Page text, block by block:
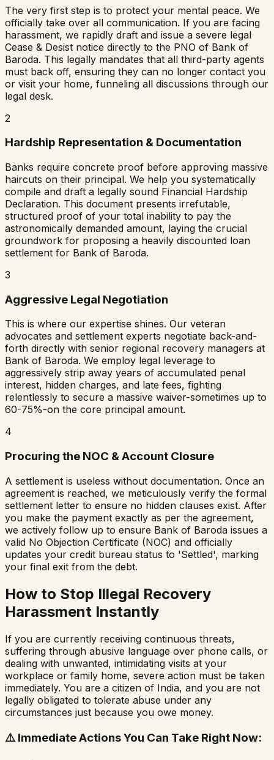
The very first step is to protect your mental peace. We
officially take over all communication. If you are facing
harassment, we rapidly draft and issue a severe legal
Cease & Desist notice directly to the PNO of Bank of
Baroda. This legally mandates that all third-party agents
must back off, ensuring they can no longer contact you
or visit your home, funneling all discussions through our
legal desk.
2
Hardship Representation & Documentation
Banks require concrete proof before approving massive
haircuts on their principal. We help you systematically
compile and draft a legally sound Financial Hardship
Declaration. This document presents irrefutable,
structured proof of your total inability to pay the
astronomically demanded amount, laying the crucial
groundwork for proposing a heavily discounted loan
settlement for Bank of Baroda.
3
Aggressive Legal Negotiation
This is where our expertise shines. Our veteran
advocates and settlement experts negotiate back-and-
forth directly with senior regional recovery managers at
Bank of Baroda. We employ legal leverage to
aggressively strip away years of accumulated penal
interest, hidden charges, and late fees, fighting
relentlessly to secure a massive waiver-sometimes up to
60-75%-on the core principal amount.
4
Procuring the NOC & Account Closure
A settlement is useless without documentation. Once an
agreement is reached, we meticulously verify the formal
settlement letter to ensure no hidden clauses exist. After
you make the payment exactly as per the agreement,
we actively follow up to ensure Bank of Baroda issues a
valid No Objection Certificate (NOC) and officially
updates your credit bureau status to 'Settled', marking
your final exit from the debt.
How to Stop Illegal Recovery
Harassment Instantly
If you are currently receiving continuous threats,
suffering through abusive language over phone calls, or
dealing with unwanted, intimidating visits at your
workplace or family home, severe action must be taken
immediately. You are a citizen of India, and you are not
legally obligated to tolerate abuse under any
circumstances just because you owe money.
⚠️ Immediate Actions You Can Take Right Now: